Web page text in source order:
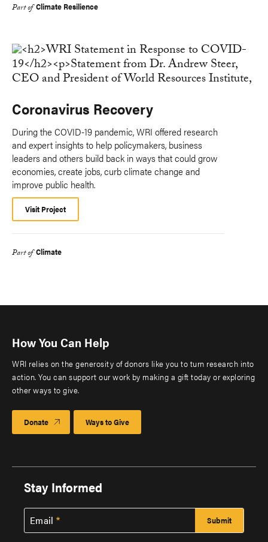
Part of Climate Resilience
Coronavirus Recovery
During the COVID-19 pandemic, WRI offered research
and expert insights to help policymakers, business
leaders and others build back in ways that could grow
economies, create jobs, curb climate change and
improve public health.
Visit Project
Part of Climate
How You Can Help
WRI relies on the generosity of donors like you to turn research into
action. You can support our work by making a gift today or exploring
other ways to give.
Donate Ways to Give
Stay Informed
Email